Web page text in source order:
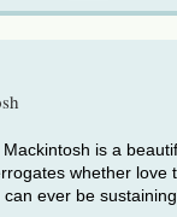
is a
whether love
ever be sustaining.